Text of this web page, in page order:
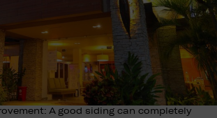
A good siding can completely